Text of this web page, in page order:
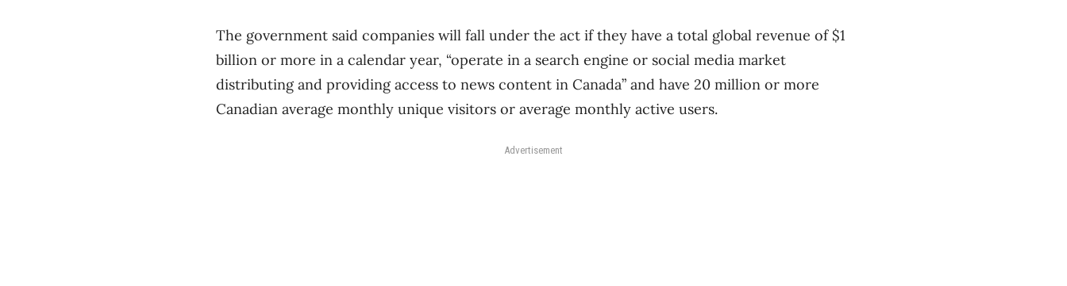
The government said companies will fall under the act if they have a total global revenue of $1
billion or more in a calendar year, “operate in a search engine or social media market
distributing and providing access to news content in Canada” and have 20 million or more
Canadian average monthly unique visitors or average monthly active users.
Advertisement